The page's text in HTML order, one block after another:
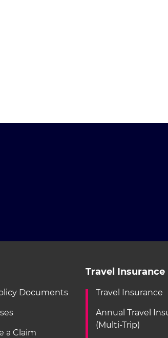
Documents
a Claim
Travel Insurance
Travel Insurance
Annual Travel
(Multi-Trip)